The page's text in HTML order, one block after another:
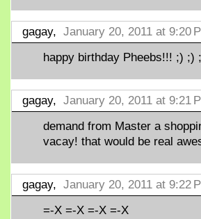
gagay, January 20, 2011 at 9:20
happy birthday Pheebs!!! ;) ;)
gagay, January 20, 2011 at 9:21
demand from Master a
vacay! that would be real
gagay, January 20, 2011 at 9:22
=-X =-X =-X =-X